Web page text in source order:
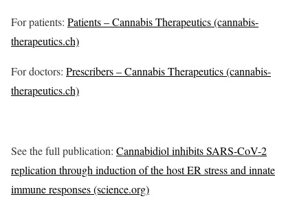
For patients: Patients – Cannabis Therapeutics (cannabis-
therapeutics.ch)
For doctors: Prescribers – Cannabis Therapeutics (cannabis-
therapeutics.ch)
See the full publication: Cannabidiol inhibits SARS-CoV-2
replication through induction of the host ER stress and innate
immune responses (science.org)